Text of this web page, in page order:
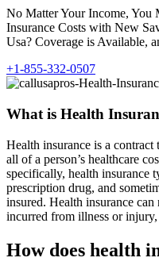
No Matter Your Income,
Insurance Costs with New
Usa? Coverage is Available,
+1-855-332-0507
What is Health
Health insurance is a contract
all of a person’s healthcare
specifically, health insurance
prescription drug, and
insured. Health insurance can
incurred from illness or
How does health